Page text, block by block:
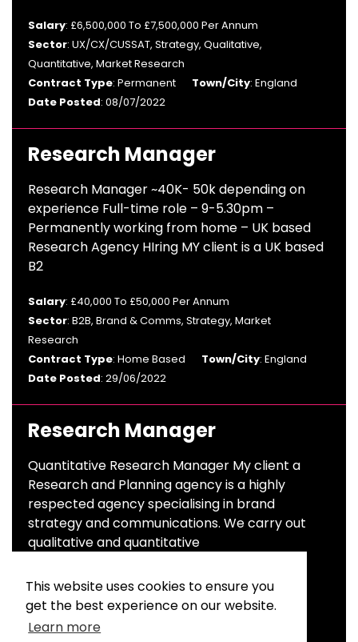
This website uses cookies to ensure you
get the best experience on our website.
Learn more
Salary: £6,500,000 To £7,500,000 Per Annum
Sector: UX/CX/CUSSAT, Strategy, Qualitative,
Quantitative, Market Research
Contract Type: Permanent Town/City: England
Date Posted: 08/07/2022
Research Manager
Research Manager ~40K- 50k depending on
experience Full-time role – 9-5.30pm –
Permanently working from home – UK based
Research Agency HIring MY client is a UK based
B2
Salary: £40,000 To £50,000 Per Annum
Sector: B2B, Brand & Comms, Strategy, Market
Research
Contract Type: Home Based Town/City: England
Date Posted: 29/06/2022
Research Manager
Quantitative Research Manager My client a
Research and Planning agency is a highly
respected agency specialising in brand
strategy and communications. We carry out
qualitative and quantitative
Salary
: £40,000 To £50,000 Per Annum
Sector
: Advertising & Branding
Contract Type
: Permanent
Date Posted: 23/06/2022